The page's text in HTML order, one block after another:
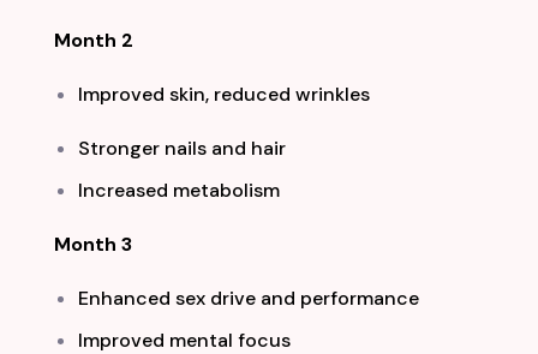
Month 2
Improved skin, reduced wrinkles
Stronger nails and hair
Increased metabolism
Month 3
Enhanced sex drive and performance
Improved mental focus